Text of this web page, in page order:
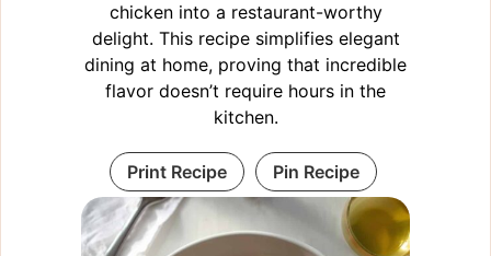
chicken into a restaurant-worthy
delight. This recipe simplifies elegant
dining at home, proving that incredible
flavor doesn’t require hours in the
kitchen.
Print Recipe Pin Recipe